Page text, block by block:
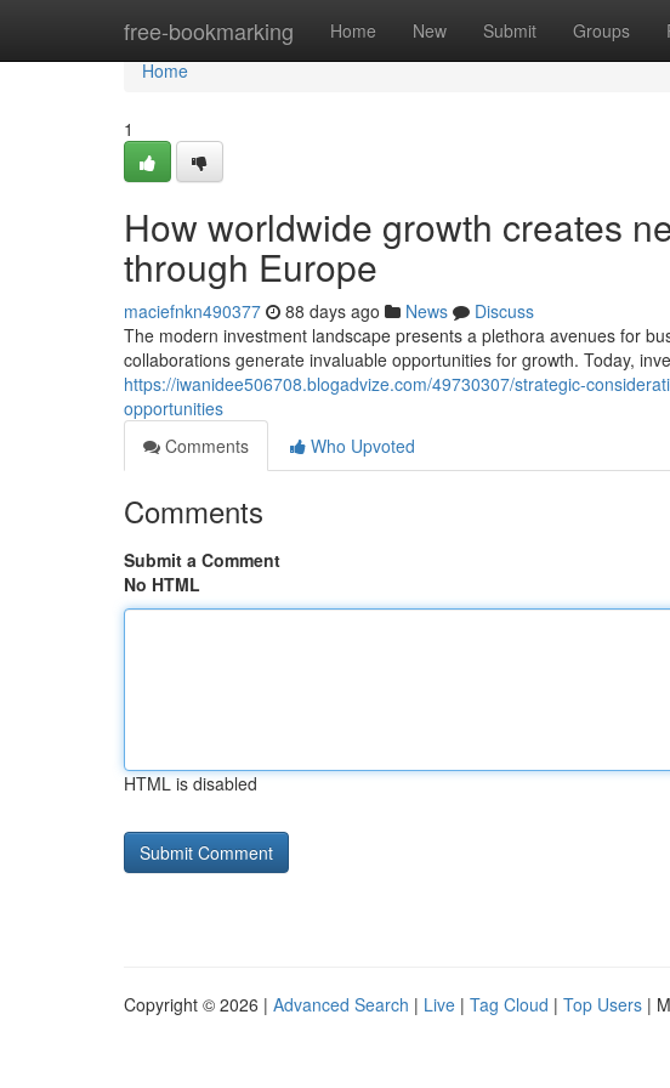
free-bookmarking Home New Submit Groups
Home
Home
1
How worldwide growth creates
through Europe
maciefnkn490377 88 days ago News
Discuss
The modern investment landscape presents a plethora avenues for
collaborations generate invaluable opportunities for growth. Today,
https://iwanidee506708.blogadvize.com/49730307/strategic-
opportunities
Comments
Who Upvoted
Comments
Submit a Comment
No HTML
HTML is disabled
Copyright © 2026 | Advanced Search | Live | Tag Cloud | Top Users |